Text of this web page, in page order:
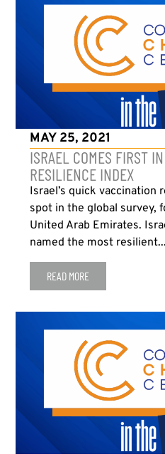
MAY 25, 2021
ISRAEL COMES FIRST
RESILIENCE INDEX
Israel’s quick
spot in the global survey,
United Arab Emirates.
named the most resilient...
READ MORE